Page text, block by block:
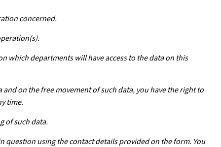
concerned.
which departments will have access to the data on this
on the free movement of such data, you have the right to
time.
of such data.
using the contact details provided on the form. You